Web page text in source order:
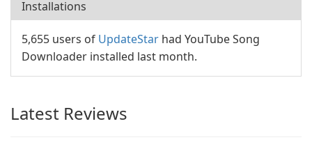
Installations
5,655 users of UpdateStar had YouTube Song
Downloader installed last month.
Latest Reviews